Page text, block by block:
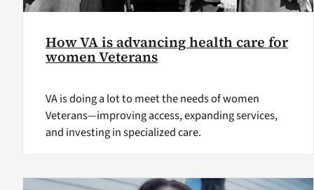
How VA is advancing health care for
women Veterans
VA is doing a lot to meet the needs of women
Veterans—improving access, expanding services,
and investing in specialized care.